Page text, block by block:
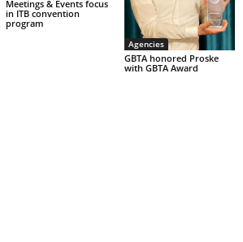
Meetings & Events focus
in ITB convention
program
Agencies
GBTA honored Proske
with GBTA Award